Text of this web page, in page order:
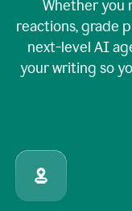
Whether you
reactions, grade
next-level AI
your writing so